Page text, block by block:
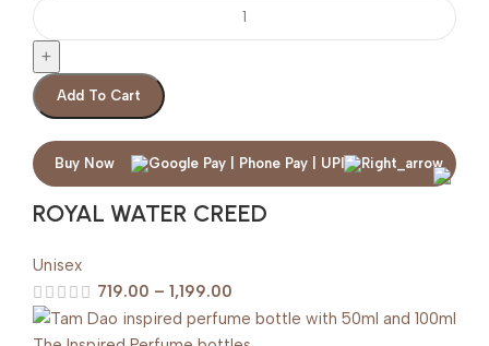
Add To Cart
Buy Now
ROYAL WATER CREED
Unisex
719.00 – 1,199.00